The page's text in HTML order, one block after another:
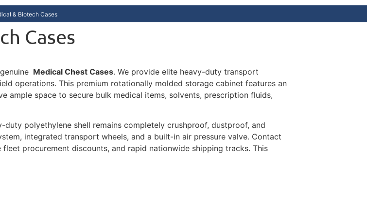
& Biotech Cases
Cases
Medical Chest Cases. We provide elite heavy-duty transport
operations. This premium rotationally molded storage cabinet features an
ample space to secure bulk medical items, solvents, prescription fluids,
polyethylene shell remains completely crushproof, dustproof, and
integrated transport wheels, and a built-in air pressure valve. Contact
procurement discounts, and rapid nationwide shipping tracks. This